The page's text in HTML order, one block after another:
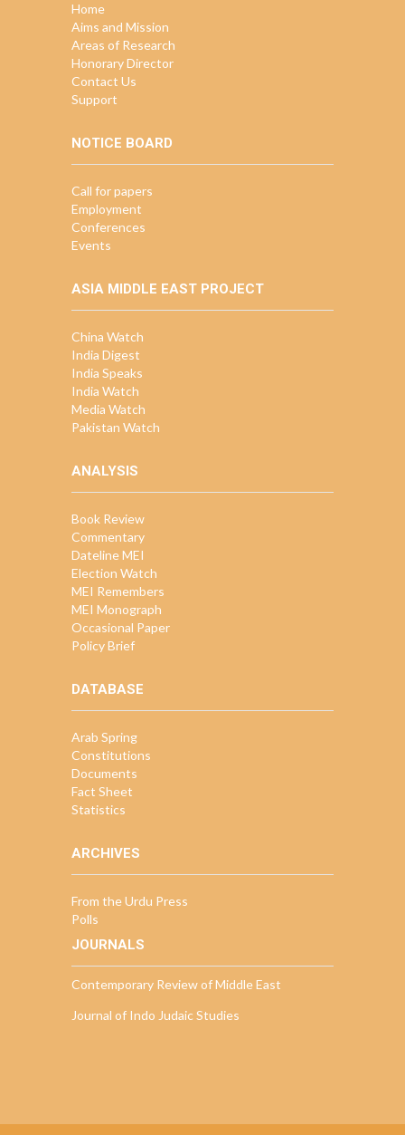
Home
Aims and Mission
Areas of Research
Honorary Director
Contact Us
Support
NOTICE BOARD
Call for papers
Employment
Conferences
Events
ASIA MIDDLE EAST PROJECT
China Watch
India Digest
India Speaks
India Watch
Media Watch
Pakistan Watch
ANALYSIS
Book Review
Commentary
Dateline MEI
Election Watch
MEI Remembers
MEI Monograph
Occasional Paper
Policy Brief
DATABASE
Arab Spring
Constitutions
Documents
Fact Sheet
Statistics
ARCHIVES
From the Urdu Press
Polls
JOURNALS
Contemporary Review of Middle East
Journal of Indo Judaic Studies